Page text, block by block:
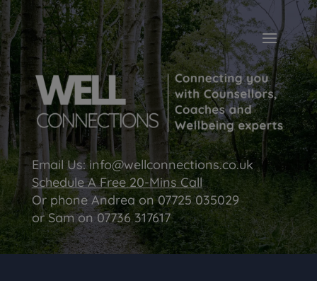
Email Us:info@wellconnections.co.uk
Schedule A Free 20-Mins Call
Or phone Andrea on07725 035029
or Sam on07736 317617